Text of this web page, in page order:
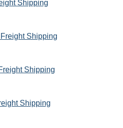
Shipping
Shipping
Shipping
Shipping